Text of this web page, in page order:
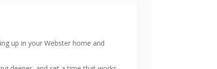
up in your Webster home and